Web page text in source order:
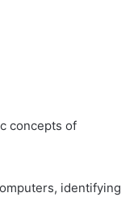
concepts of
identifying